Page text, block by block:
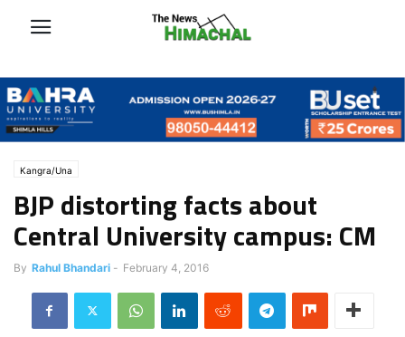
Kangra/Una
BJP distorting facts about
Central University campus: CM
By Rahul Bhandari - February 4, 2016